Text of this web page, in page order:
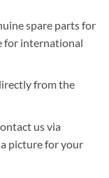
spare parts for
for international
from the
us via
picture for your